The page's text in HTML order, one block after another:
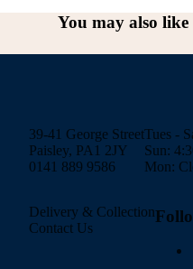
You may also like
39-41 George Street
Paisley, PA1 2JY
0141 889 9586
Tues -
Sun:
Mon:
Delivery & Collection
Contact Us